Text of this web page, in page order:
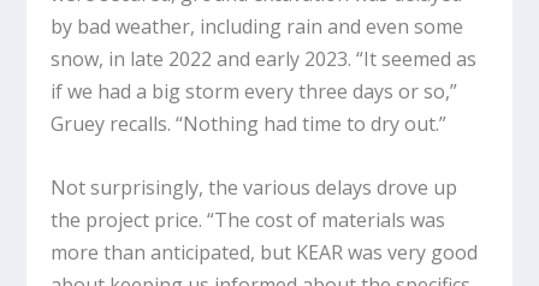
by bad weather, including rain and even some
snow, in late 2022 and early 2023. “It seemed as
if we had a big storm every three days or so,”
Gruey recalls. “Nothing had time to dry out.”
Not surprisingly, the various delays drove up
the project price. “The cost of materials was
more than anticipated, but KEAR was very good